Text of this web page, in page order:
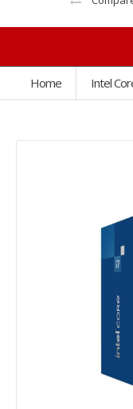
Home Intel